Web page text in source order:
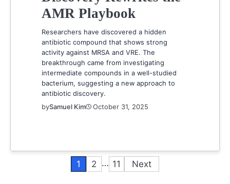
AMR Playbook
Researchers have discovered a hidden
antibiotic compound that shows strong
activity against MRSA and VRE. The
breakthrough came from investigating
intermediate compounds in a well-studied
bacterium, suggesting a new approach to
antibiotic discovery.
bySamuel Kim October 31, 2025
1 2 … 11 Next